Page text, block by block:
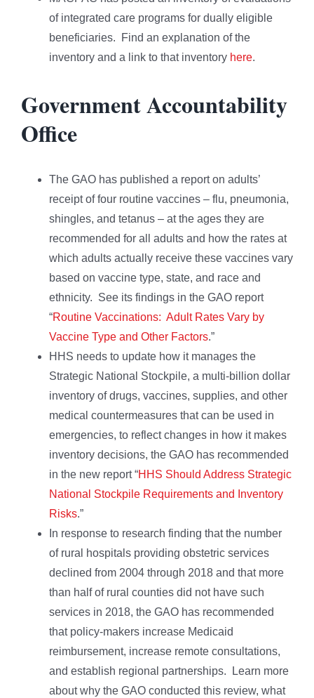
of integrated care programs for dually eligible
beneficiaries. Find an explanation of the
inventory and a link to that inventory here.
Government Accountability
Office
The GAO has published a report on adults’
receipt of four routine vaccines – flu, pneumonia,
shingles, and tetanus – at the ages they are
recommended for all adults and how the rates at
which adults actually receive these vaccines vary
based on vaccine type, state, and race and
ethnicity. See its findings in the GAO report
“Routine Vaccinations: Adult Rates Vary by
Vaccine Type and Other Factors.”
HHS needs to update how it manages the
Strategic National Stockpile, a multi-billion dollar
inventory of drugs, vaccines, supplies, and other
medical countermeasures that can be used in
emergencies, to reflect changes in how it makes
inventory decisions, the GAO has recommended
in the new report “HHS Should Address Strategic
National Stockpile Requirements and Inventory
Risks.”
In response to research finding that the number
of rural hospitals providing obstetric services
declined from 2004 through 2018 and that more
than half of rural counties did not have such
services in 2018, the GAO has recommended
that policy-makers increase Medicaid
reimbursement, increase remote consultations,
and establish regional partnerships. Learn more
about why the GAO conducted this review, what